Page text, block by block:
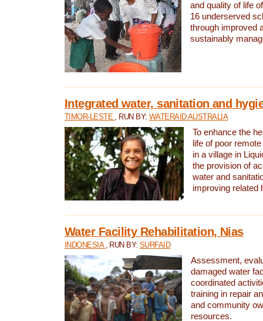
and quality of life
16 underserved
through improved
sustainably
Integrated water, sanitation and
TIMOR-LESTE , RUN BY: WATERAID AUSTRALIA
To enhance the
life of poor
in a village in
the provision of
water and
improving related
Water Facility Rehabilitation, Nias
INDONESIA , RUN BY:SURFAID
Assessment,
damaged water
coordinated
training in repair
and community
resources.